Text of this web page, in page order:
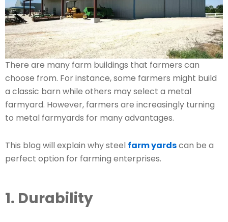
There are many farm buildings that farmers can
choose from. For instance, some farmers might build
a classic barn while others may select a metal
farmyard. However, farmers are increasingly turning
to metal farmyards for many advantages.
This blog will explain why steel farm yardscan be a
perfect option for farming enterprises.
1. Durability